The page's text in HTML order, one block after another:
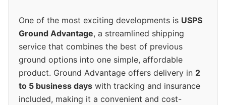
One of the most exciting developments is USPS
Ground Advantage, a streamlined shipping
service that combines the best of previous
ground options into one simple, affordable
product. Ground Advantage offers delivery in 2
to 5 business days with tracking and insurance
included, making it a convenient and cost-